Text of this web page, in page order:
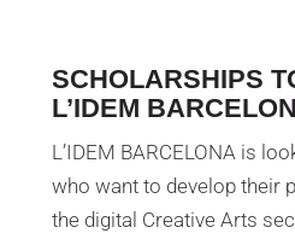
SCHOLARSHIPS
L’IDEM
L’IDEM BARCELONA is
who want to develop their
the digital Creative Arts